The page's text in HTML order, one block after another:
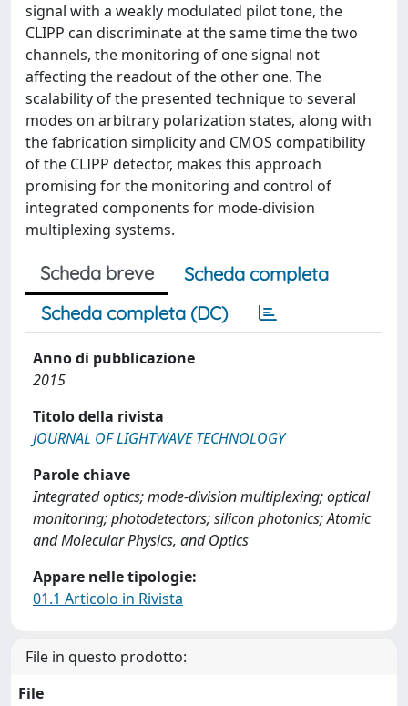
signal with a weakly modulated pilot tone, the
CLIPP can discriminate at the same time the two
channels, the monitoring of one signal not
affecting the readout of the other one. The
scalability of the presented technique to several
modes on arbitrary polarization states, along with
the fabrication simplicity and CMOS compatibility
of the CLIPP detector, makes this approach
promising for the monitoring and control of
integrated components for mode-division
multiplexing systems.
Scheda breve
Scheda completa
Scheda completa (DC)
Anno di pubblicazione
2015
Titolo della rivista
JOURNAL OF LIGHTWAVE TECHNOLOGY
Parole chiave
Integrated optics; mode-division multiplexing; optical
monitoring; photodetectors; silicon photonics; Atomic
and Molecular Physics, and Optics
Appare nelle tipologie:
01.1 Articolo in Rivista
File in questo prodotto:
File